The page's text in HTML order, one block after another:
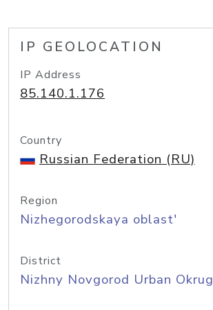
IP GEOLOCATION
IP Address
85.140.1.176
Country
Russian Federation (RU)
Region
Nizhegorodskaya oblast'
District
Nizhny Novgorod Urban Okrug